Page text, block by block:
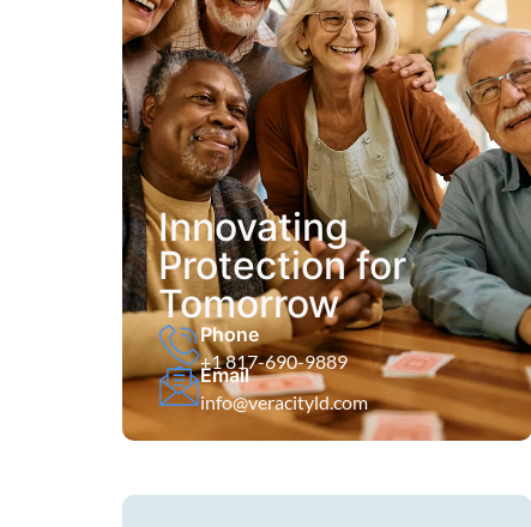
Innovating
Protection for
Tomorrow
Phone
+1 817-690-9889
Email
info@veracityld.com